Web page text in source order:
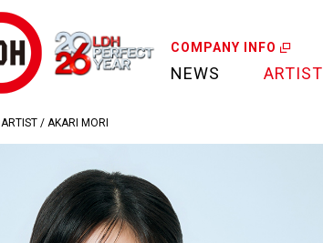
COMPANY INFO
NEWS ARTIST
ARTIST / AKARI MORI